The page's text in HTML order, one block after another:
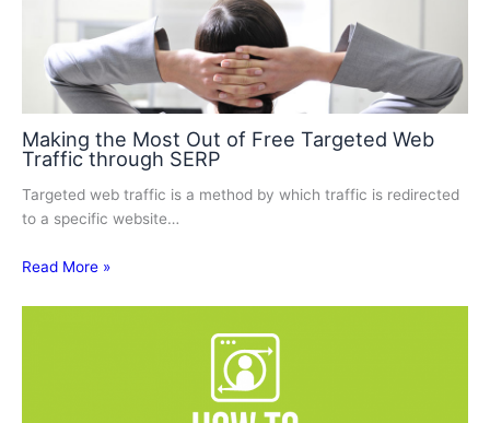
Making the Most Out of Free Targeted Web
Traffic through SERP
Targeted web traffic is a method by which traffic is redirected
to a specific website…
Read More »